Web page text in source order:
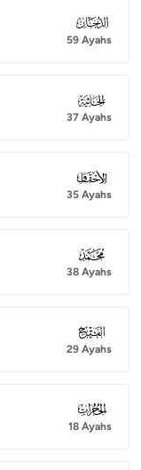
044
59 Ayahs
045
37 Ayahs
046
35 Ayahs
047
38 Ayahs
048
29 Ayahs
049
18 Ayahs